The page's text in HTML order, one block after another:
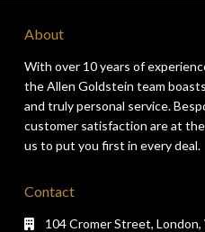
About
With over 10 years of
the Allen Goldstein team
and truly personal service.
customer satisfaction are at
us to put you first in every deal.
Contact
104 Cromer Street, London,